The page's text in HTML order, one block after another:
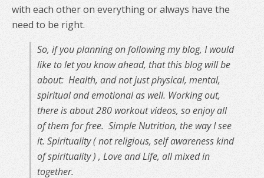
with each other on everything or always have the
need to be right.
So, if you planning on following my blog, I would
like to let you know ahead, that this blog will be
about: Health, and not just physical, mental,
spiritual and emotional as well. Working out,
there is about 280 workout videos, so enjoy all
of them for free. Simple Nutrition, the way I see
it. Spirituality ( not religious, self awareness kind
of spirituality ) , Love and Life, all mixed in
together.